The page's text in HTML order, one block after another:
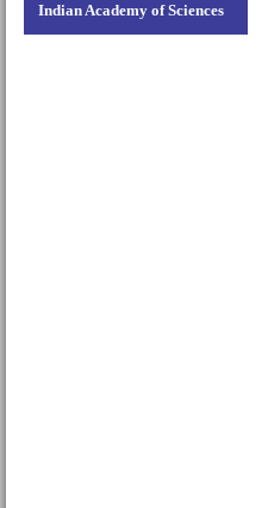
Indian Academy of Sciences